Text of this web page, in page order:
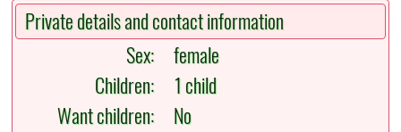
Private details and contact information
Sex:
female
Children:
1 child
Want children:
No